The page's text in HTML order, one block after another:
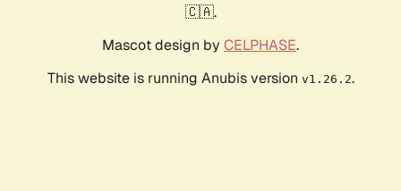
🇨🇦.
Mascot design by CELPHASE.
This website is running Anubis version v1.26.2.